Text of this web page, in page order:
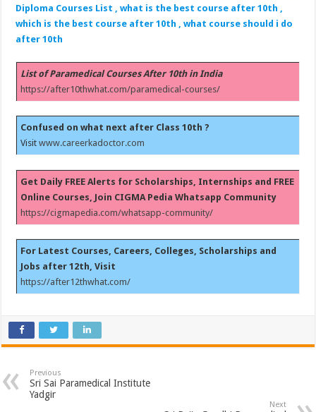
Diploma Courses List , what is the best course after 10th ,
which is the best course after 10th , what course should i do
after 10th
List of Paramedical Courses After 10th in India
https://after10thwhat.com/paramedical-courses/
Confused on what next after Class 10th ?
Visitwww.careerkadoctor.com
Get Daily FREE Alerts for Scholarships, Internships and FREE
Online Courses, Join CIGMA Pedia Whatsapp Community
https://cigmapedia.com/whatsapp-community/
For Latest Courses, Careers, Colleges, Scholarships and
Jobs after 12th, Visit
https://after12thwhat.com/
Previous
Sri Sai Paramedical Institute
Yadgir
Next